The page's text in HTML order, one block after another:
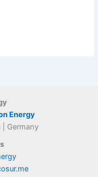
Energy
| Germany